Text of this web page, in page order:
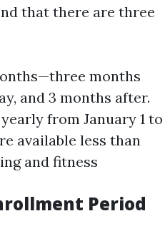
that there are three
months
and 3 months after.
from January 1 to
available less than
and fitness
Period